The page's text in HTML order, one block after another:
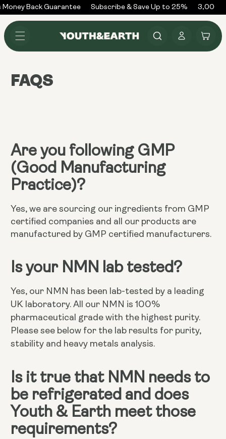
Skip to
content
Back Guarantee Subscribe & Save Up to 25% 3,000+
Log
in
Cart
FAQS
Are you following GMP
(Good Manufacturing
Practice)?
Yes, we are sourcing our ingredients from GMP
certified companies and all our products are
manufactured by GMP certified manufacturers.
Is your NMN lab tested?
Yes, our NMN has been lab-tested by a leading
UK laboratory. All our NMN is 100%
pharmaceutical grade with the highest purity.
Please see below for the lab results for purity,
stability and heavy metals analysis.
Is it true that NMN needs to
be refrigerated and does
Youth & Earth meet those
requirements?